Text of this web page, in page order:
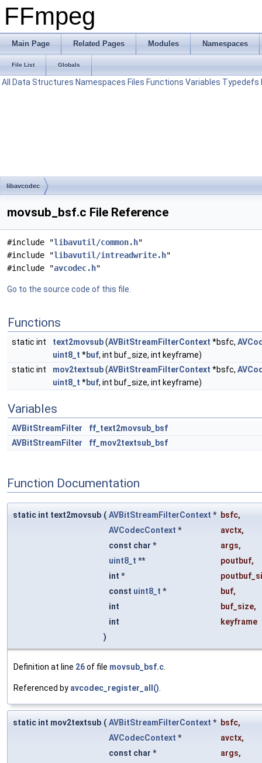
FFmpeg
Main Page Related Pages Modules Namespaces
File List Globals
All Data Structures Namespaces Files Functions Variables Typedefs
libavcodec
movsub_bsf.c File Reference
#include "libavutil/common.h"
#include "libavutil/intreadwrite.h"
#include "avcodec.h"
Go to the source code of this file.
Functions
static int text2movsub(AVBitStreamFilterContext *bsfc,
uint8_t *buf, int buf_size, int keyframe)
static int
mov2textsub(AVBitStreamFilterContext *bsfc,
uint8_t *buf, int buf_size, int keyframe)
Variables
AVBitStreamFilter
ff_text2movsub_bsf
AVBitStreamFilter
ff_mov2textsub_bsf
Function Documentation
static int text2movsub ( AVBitStreamFilterContext * bsfc,
AVCodecContext * avctx,
const char *
args,
uint8_t ** poutbuf,
int *
const uint8_t * buf,
int
buf_size,
int
keyframe
)
Definition at line 26of file movsub_bsf.c
Referenced by avcodec_register_all()
static int mov2textsub ( AVBitStreamFilterContext * bsfc,
AVCodecContext * avctx,
const char *
args,